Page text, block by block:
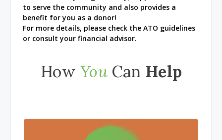
to serve the community and also provides a
benefit for you as a donor!
For more details, please check the ATO guidelines
or consult your financial advisor.
How You Can Help